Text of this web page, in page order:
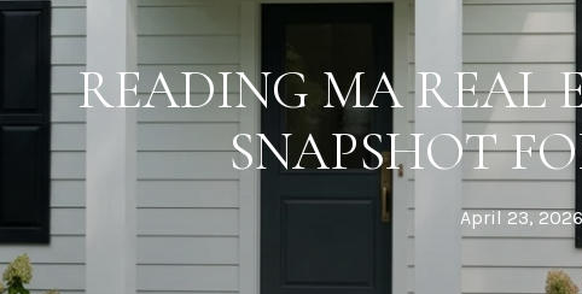
READING MA REAL
SNAPSHOT
April 23, 2026